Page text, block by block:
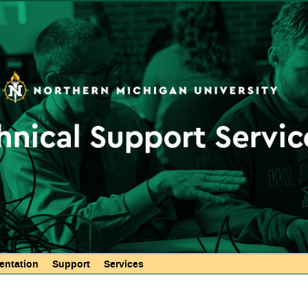
Support Services